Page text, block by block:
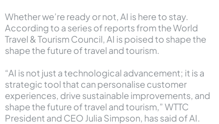
Whether we’re ready or not, AI is here to stay.
According to a series of reports from the World
Travel & Tourism Council, AI is poised to shape the
shape the future of travel and tourism.
“AI is not just a technological advancement; it is a
strategic tool that can personalise customer
experiences, drive sustainable improvements, and
shape the future of travel and tourism,” WTTC
President and CEO Julia Simpson, has said of AI.